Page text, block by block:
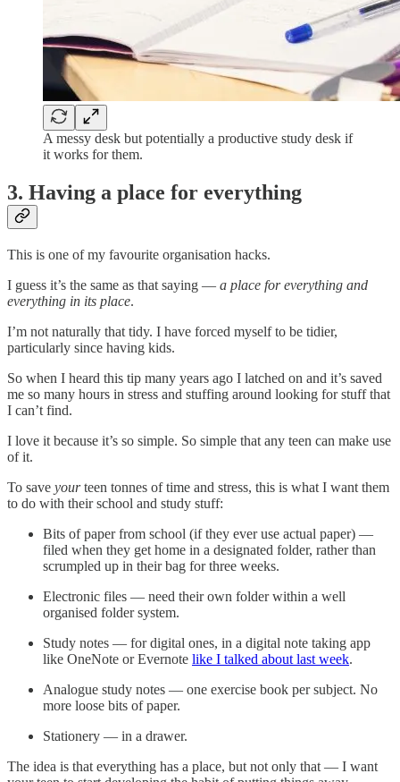
A messy desk but potentially a productive study desk if
it works for them.
3. Having a place for everything
This is one of my favourite organisation hacks.
I guess it’s the same as that saying — a place for everything and
everything in its place.
I’m not naturally that tidy. I have forced myself to be tidier,
particularly since having kids.
So when I heard this tip many years ago I latched on and it’s saved
me so many hours in stress and stuffing around looking for stuff that
I can’t find.
I love it because it’s so simple. So simple that any teen can make use
of it.
To save yourteen tonnes of time and stress, this is what I want them
to do with their school and study stuff:
Bits of paper from school (if they ever use actual paper) —
filed when they get home in a designated folder, rather than
scrumpled up in their bag for three weeks.
Electronic files — need their own folder within a well
organised folder system.
Study notes — for digital ones, in a digital note taking app
like OneNote or Evernote like I talked about last week.
Analogue study notes — one exercise book per subject. No
more loose bits of paper.
Stationery — in a drawer.
The idea is that everything has a place, but not only that — I want